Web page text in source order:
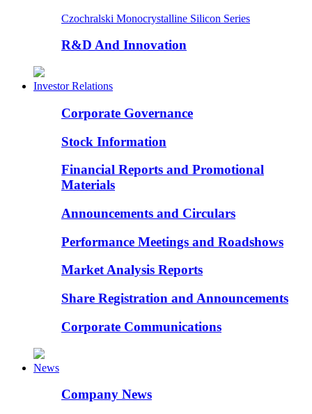
Czochralski Monocrystalline Silicon Series
R&D And Innovation
Investor Relations
Corporate Governance
Stock Information
Financial Reports and Promotional
Materials
Announcements and Circulars
Performance Meetings and Roadshows
Market Analysis Reports
Share Registration and Announcements
Corporate Communications
News
Company News